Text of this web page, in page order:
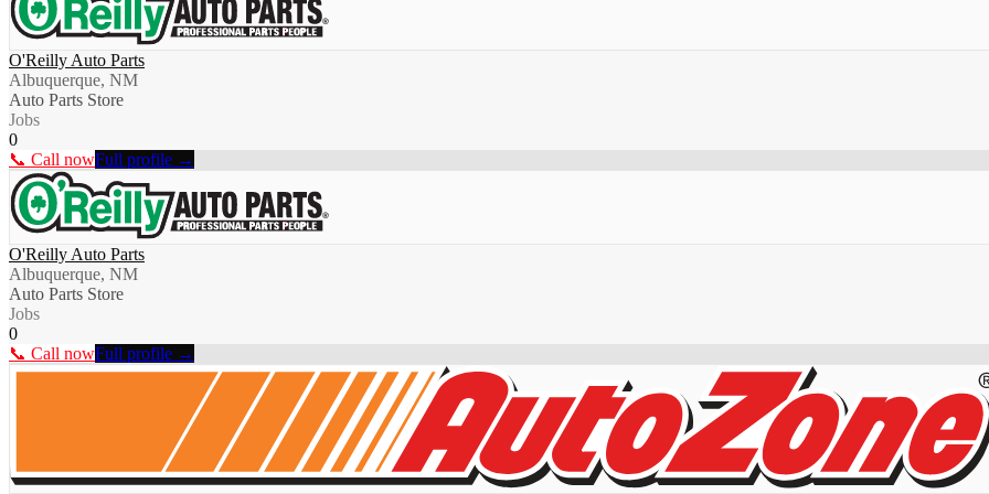
O'Reilly Auto Parts
Albuquerque, NM
Auto Parts Store
Jobs
0
📞 Call nowFull profile →
O'Reilly Auto Parts
Albuquerque, NM
Auto Parts Store
Jobs
0
📞 Call nowFull profile →